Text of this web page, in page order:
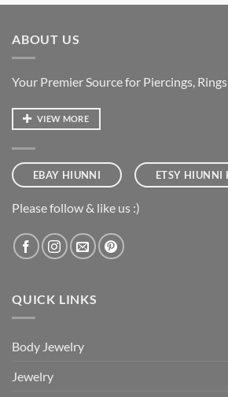
ABOUT US
Your Premier Source for Piercings,
VIEW MORE
EBAY HIUNNI ETSY HIUNNI
Please follow & like us :)
QUICK LINKS
Body Jewelry
Jewelry